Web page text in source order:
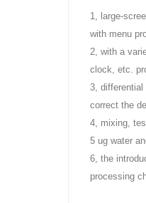
1, large-
with menu
2, with a
clock, etc.
3,
correct the
4, mixing,
5 ug water
6, the
processing